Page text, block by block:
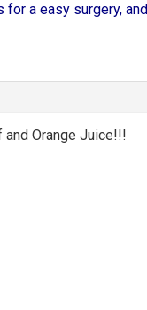
for a easy surgery,
and Orange Juice!!!